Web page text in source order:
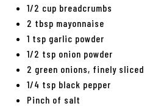
1/2 cup breadcrumbs
2 tbsp mayonnaise
1 tsp garlic powder
1/2 tsp onion powder
2 green onions, finely sliced
1/4 tsp black pepper
Pinch of salt